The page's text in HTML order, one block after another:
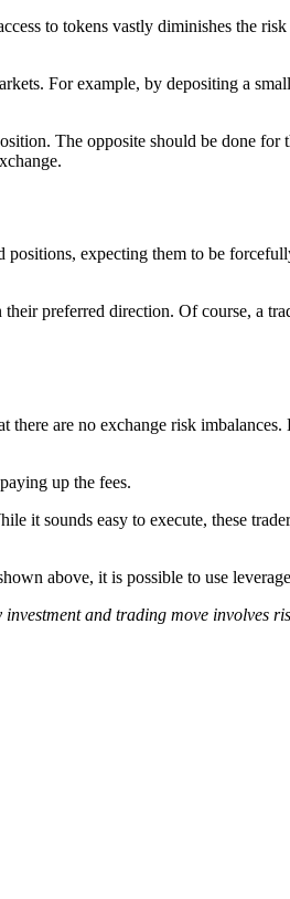
to tokens vastly diminishes the
For example, by depositing a
The opposite should be done for
expecting them to be
preferred direction. Of course, a
are no exchange risk imbalances.
up the fees.
it sounds easy to execute, these
above, it is possible to use
and trading move involves